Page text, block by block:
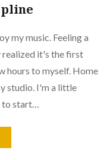
my music. Feeling a
realized it's the first
hours to myself. Home
studio. I'm a little
start…